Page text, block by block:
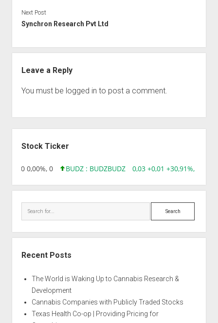
Next Post
Synchron Research Pvt Ltd
Leave a Reply
You must be logged in to post a comment.
Stock Ticker
0,00 0,00%, 0 BUDZ : BUDZBUDZ 0,03 +0,01 +30,91%, 149286
Search
Recent Posts
The World is Waking Up to Cannabis Research &
Development
Cannabis Companies with Publicly Traded Stocks
Texas Health Co-op | Providing Pricing for